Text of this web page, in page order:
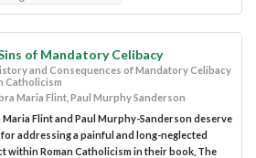
of Mandatory Celibacy
and Consequences of Mandatory Celibacy
Catholicism
Maria Flint, Paul Murphy Sanderson
Maria Flint and Paul Murphy-Sanderson deserve
addressing a painful and long-neglected
within Roman Catholicism in their book, The